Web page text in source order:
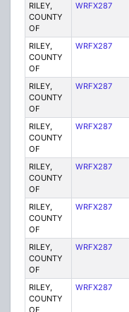
RILEY,
COUNTY
OF
WRFX287
RILEY,
COUNTY
OF
WRFX287
RILEY,
COUNTY
OF
WRFX287
RILEY,
COUNTY
OF
WRFX287
RILEY,
COUNTY
OF
WRFX287
RILEY,
COUNTY
OF
WRFX287
RILEY,
COUNTY
OF
WRFX287
RILEY,
COUNTY
WRFX287